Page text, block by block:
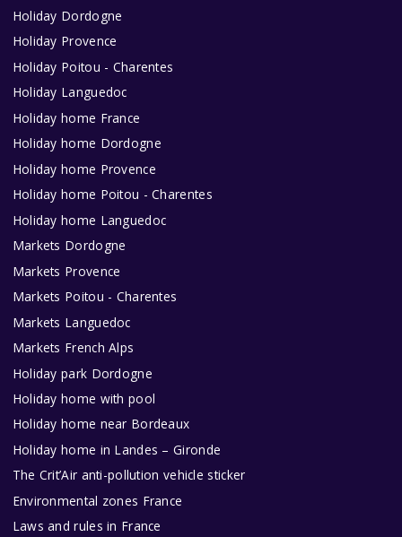
Holiday Dordogne
Holiday Provence
Holiday Poitou - Charentes
Holiday Languedoc
Holiday home France
Holiday home Dordogne
Holiday home Provence
Holiday home Poitou - Charentes
Holiday home Languedoc
Markets Dordogne
Markets Provence
Markets Poitou - Charentes
Markets Languedoc
Markets French Alps
Holiday park Dordogne
Holiday home with pool
Holiday home near Bordeaux
Holiday home in Landes – Gironde
The Crit’Air anti-pollution vehicle sticker
Environmental zones France
Laws and rules in France